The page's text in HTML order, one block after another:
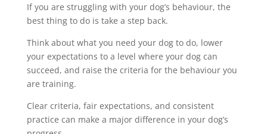
If you are struggling with your dog’s behaviour, the
best thing to do is take a step back.
Think about what you need your dog to do, lower
your expectations to a level where your dog can
succeed, and raise the criteria for the behaviour you
are training.
Clear criteria, fair expectations, and consistent
practice can make a major difference in your dog’s